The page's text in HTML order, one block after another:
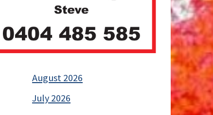
August 2026
July 2026